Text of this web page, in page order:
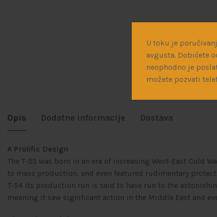
U toku je
avgusta. Dobićete
neophodno je
možete pozvati
Opis Dodatne informacije Dostava
A Prolific Design
The T-55 was born in an era of increasing West-East
to mass production, and even featured rudimentary
T-54 its production run is said to have run to the
meaning it saw significant action in the Middle East and